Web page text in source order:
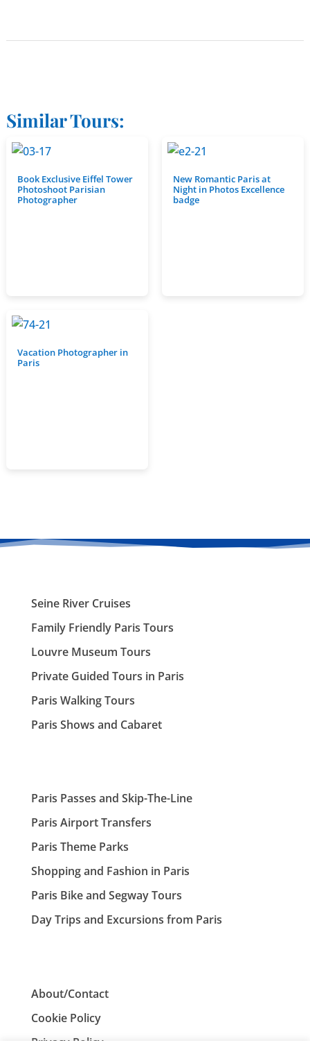
Similar Tours:
Book Exclusive Eiffel Tower
Photoshoot Parisian
Photographer
New Romantic Paris at
Night in Photos Excellence
badge
Vacation Photographer in
Paris
Seine River Cruises
Family Friendly Paris Tours
Louvre Museum Tours
Private Guided Tours in Paris
Paris Walking Tours
Paris Shows and Cabaret
Paris Passes and Skip-The-Line
Paris Airport Transfers
Paris Theme Parks
Shopping and Fashion in Paris
Paris Bike and Segway Tours
Day Trips and Excursions from Paris
About/Contact
Cookie Policy